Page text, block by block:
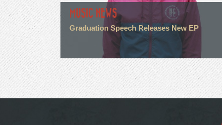
MUSIC NEWS
Graduation Speech Releases New EP